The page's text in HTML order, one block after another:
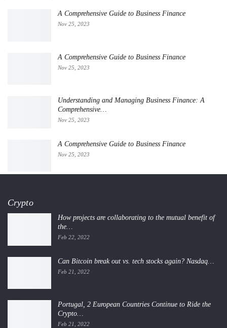
A Comprehensive Guide to Business Finance
Nov 25, 2023
A Comprehensive Guide to Business Finance
Nov 25, 2023
Understanding and Managing Business Finance: A
Comprehensive…
Nov 25, 2023
A Comprehensive Guide to Business Finance
Nov 25, 2023
Crypto
How projects are collaborating to the mutual benefit of
the…
Feb 22, 2022
Can Bitcoin break out vs. tech stocks again? Nasdaq…
Feb 21, 2022
Portugal, 2 European Countries Continue to Ride the
Crypto…
Feb 21, 2022